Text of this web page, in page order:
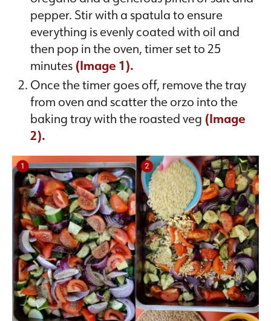
pepper. Stir with a spatula to ensure
everything is evenly coated with oil and
then pop in the oven, timer set to 25
minutes (Image 1).
Once the timer goes off, remove the tray
from oven and scatter the orzo into the
baking tray with the roasted veg (Image
2).